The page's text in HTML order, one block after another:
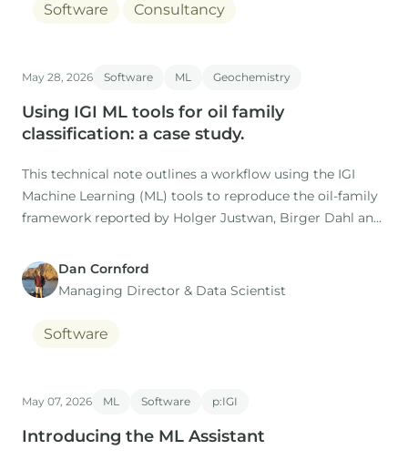
Software Consultancy
May 28, 2026 Software ML Geochemistry
Using IGI ML tools for oil family
classification: a case study.
This technical note outlines a workflow using the IGI
Machine Learning (ML) tools to reproduce the oil-family
framework reported by Holger Justwan, Birger Dahl and
from the Norwegian South Viking Graben.
Dan Cornford
Managing Director​ & Data Scientist
Software
May 07, 2026 ML Software p:IGI
Introducing the ML Assistant